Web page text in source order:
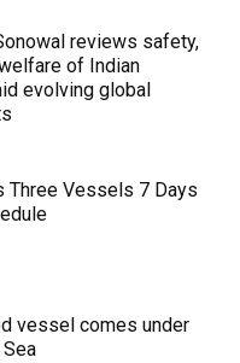
reviews safety,
of Indian
evolving global
Three Vessels 7 Days
vessel comes under